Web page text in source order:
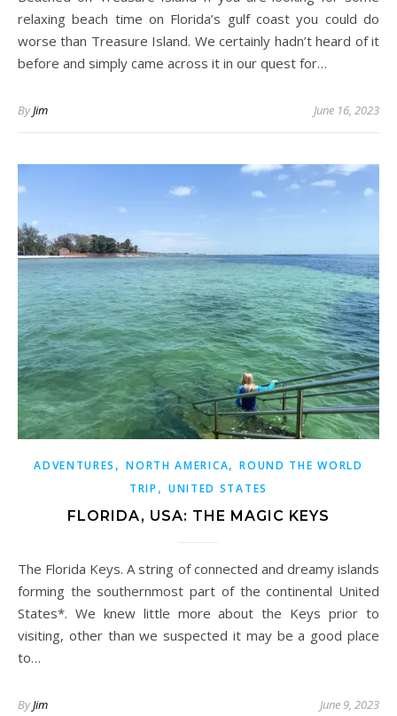
relaxing beach time on Florida’s gulf coast you could do
worse than Treasure Island. We certainly hadn’t heard of it
before and simply came across it in our quest for…
ByJim June 16, 2023
ADVENTURES ,NORTH AMERICA,ROUND THE WORLD
TRIP , UNITED STATES
FLORIDA, USA: THE MAGIC KEYS
The Florida Keys. A string of connected and dreamy islands
forming the southernmost part of the continental United
States*. We knew little more about the Keys prior to
visiting, other than we suspected it may be a good place
to…
ByJim June 9, 2023